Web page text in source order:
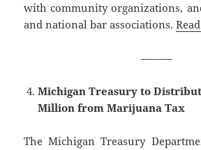
with community organizations,
and national bar associations.
———
Michigan Treasury to
Million from Marijuana Tax
The Michigan Treasury